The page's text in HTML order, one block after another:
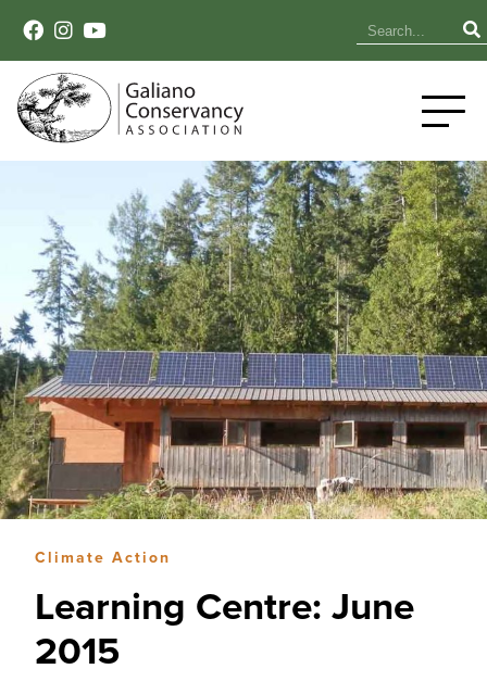
Climate Action
Learning Centre: June
2015